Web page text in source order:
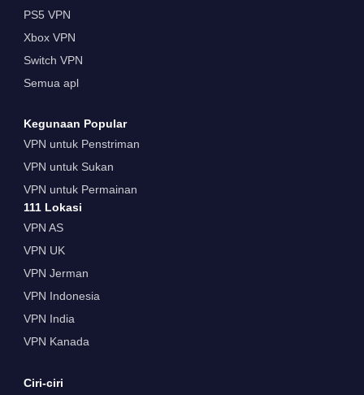
PS5 VPN
Xbox VPN
Switch VPN
Semua apl
Kegunaan Popular
VPN untuk Penstriman
VPN untuk Sukan
VPN untuk Permainan
111 Lokasi
VPN AS
VPN UK
VPN Jerman
VPN Indonesia
VPN India
VPN Kanada
Ciri-ciri